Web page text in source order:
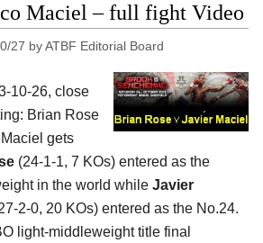
Maciel – full fight Video
27 byATBF Editorial Board
10-26, close
Brian Rose
gets
(24-1-1, 7 KOs) entered as the
in the world while Javier
2-0, 20 KOs) entered as the No.24.
light-middleweight title final